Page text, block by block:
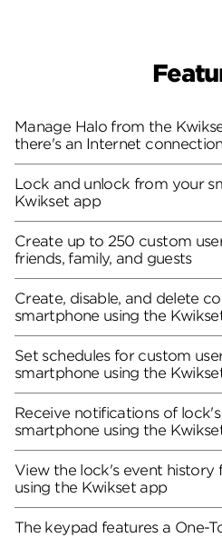
Manage Halo from the
there's an Internet connection
Lock and unlock from your
Kwikset app
Create up to 250 custom
friends, family, and guests
Create, disable, and delete
smartphone using the
Set schedules for custom
smartphone using the
Receive notifications of
smartphone using the
View the lock's event
using the Kwikset app
The keypad features a One-